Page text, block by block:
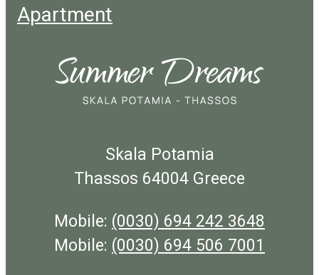
Apartment
Skala Potamia
Thassos 64004 Greece
Mobile: (0030) 694 242 3648
Mobile: (0030) 694 506 7001